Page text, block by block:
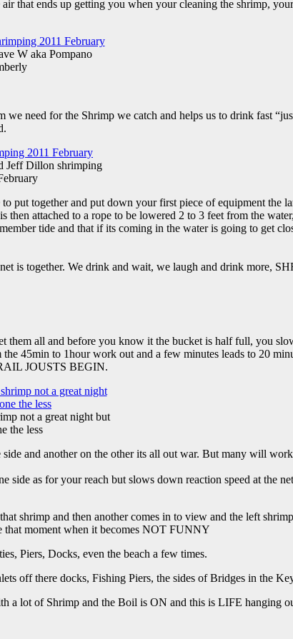
that ends up getting you when your cleaning the shrimp,
W aka Pompano
need for the Shrimp we catch and helps us to drink fast
Jeff Dillon shrimping
put together and put down your first piece of equipment the
attached to a rope to be lowered 2 to 3 feet from the
tide and that if its coming in the water is going to get
is together. We drink and wait, we laugh and drink more,
all and before you know it the bucket is half full, you
45min to 1hour work out and a few minutes leads to 20
JOUSTS BEGIN.
not a great night but
the less
and another on the other its all out war. But many will
as for your reach but slows down reaction speed at the
shrimp and then another comes in to view and the left
that moment when it becomes NOT FUNNY
Piers, Docks, even the beach a few times.
off there docks, Fishing Piers, the sides of Bridges in the
a lot of Shrimp and the Boil is ON and this is LIFE hanging